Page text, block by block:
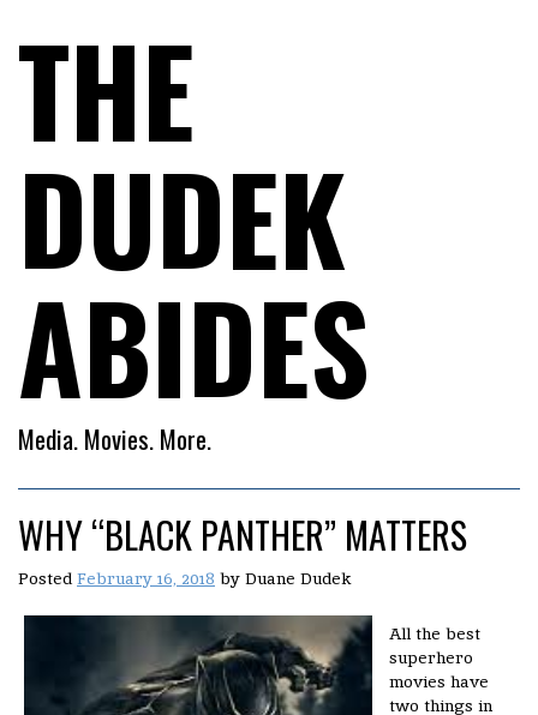
THE
DUDEK
ABIDES
Media. Movies. More.
WHY “BLACK PANTHER” MATTERS
Posted February 16, 2018 by Duane Dudek
All the best
superhero
movies have
two things in